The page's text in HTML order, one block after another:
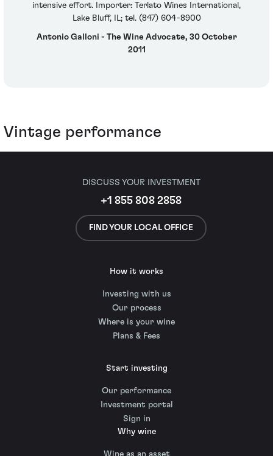
intensive effort. Importer: Terlato Wines International,
Lake Bluff, IL; tel. (847) 604-8900
Antonio Galloni - The Wine Advocate, 30 October
2011
Vintage performance
DISCUSS YOUR INVESTMENT
+1 855 808 2858
FIND YOUR LOCAL OFFICE
How it works
Investing with us
Our process
Where is your wine
Plans & Fees
Start investing
Our performance
Investment portal
Sign in
Why wine
Wine as an asset